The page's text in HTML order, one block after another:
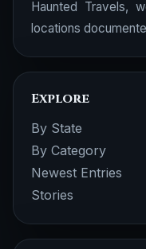
Haunted Travels,
locations
Explore
By State
By Category
Newest Entries
Stories